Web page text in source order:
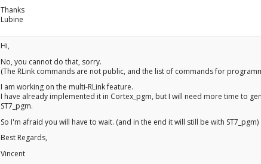
Thanks
Lubine
Hi,
No, you cannot do that, sorry.
(The RLink commands are not public, and the list of commands for
I am working on the multi-RLink feature.
I have already implemented it in Cortex_pgm, but I will need more time to
ST7_pgm.
So I'm afraid you will have to wait. (and in the end it will still be with ST7_pgm)
Best Regards,
Vincent